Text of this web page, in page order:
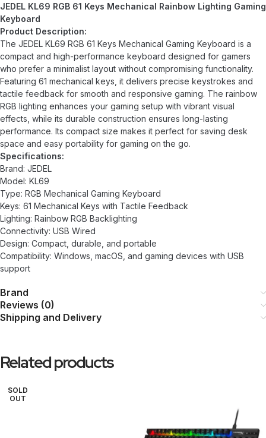
JEDEL KL69 RGB 61 Keys Mechanical Rainbow Lighting Gaming
Keyboard
Product Description:
The JEDEL KL69 RGB 61 Keys Mechanical Gaming Keyboard is a
compact and high-performance keyboard designed for gamers
who prefer a minimalist layout without compromising functionality.
Featuring 61 mechanical keys, it delivers precise keystrokes and
tactile feedback for smooth and responsive gaming. The rainbow
RGB lighting enhances your gaming setup with vibrant visual
effects, while its durable construction ensures long-lasting
performance. Its compact size makes it perfect for saving desk
space and easy portability for gaming on the go.
Specifications:
Brand: JEDEL
Model: KL69
Type: RGB Mechanical Gaming Keyboard
Keys: 61 Mechanical Keys with Tactile Feedback
Lighting: Rainbow RGB Backlighting
Connectivity: USB Wired
Design: Compact, durable, and portable
Compatibility: Windows, macOS, and gaming devices with USB
support
Brand
Reviews (0)
Shipping and Delivery
Related products
SOLD
OUT